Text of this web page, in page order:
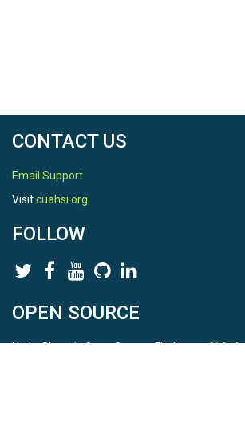
CONTACT US
Email Support
Visitcuahsi.org
FOLLOW
OPEN SOURCE
HydroShare is Open Source. Find us onGithub.